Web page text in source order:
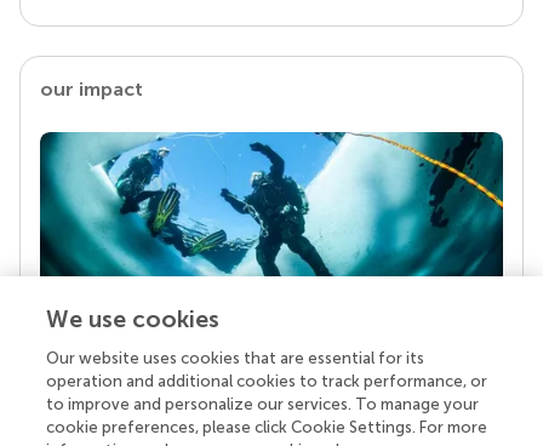
our impact
Your research is the real superpower
Behind each article we publish stands a team of
superheroes: authors, editors, and reviewers who
We use cookies
Our website uses cookies that are essential for its
operation and additional cookies to track performance, or
to improve and personalize our services. To manage your
cookie preferences, please click Cookie Settings. For more